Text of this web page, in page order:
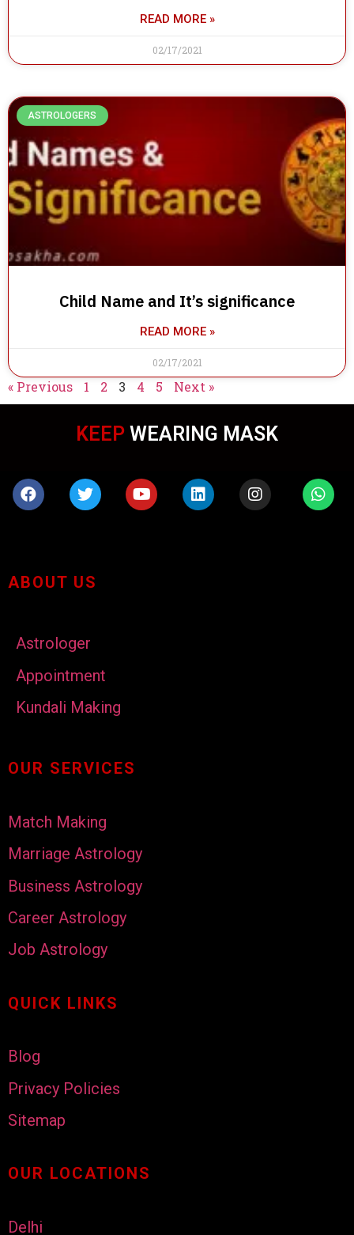
READ MORE »
02/17/2021
ASTROLOGERS
Child Name and It’s significance
READ MORE »
02/17/2021
« Previous 1 2 3 4 5 Next »
KEEP WEARING MASK
ABOUT US
Astrologer
Appointment
Kundali Making
OUR SERVICES
Match Making
Marriage Astrology
Business Astrology
Career Astrology
Job Astrology
QUICK LINKS
Blog
Privacy Policies
Sitemap
OUR LOCATIONS
Delhi